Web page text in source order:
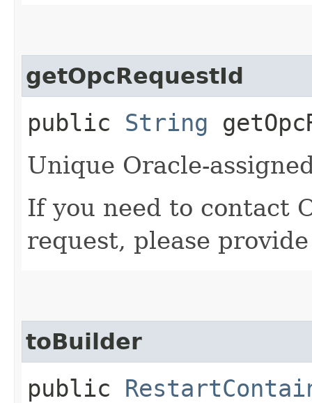
getOpcRequestId
public String
Unique Oracle-
If you need to contact
request, please
toBuilder
public